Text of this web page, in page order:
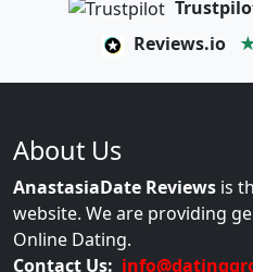
Reviews.io
About Us
AnastasiaDate Reviews is
website. We are providing
Online Dating.
Contact Us: